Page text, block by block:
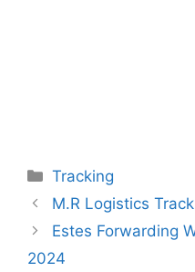
Categories
Tracking
M.R Logistics
Estes Forwarding
2024